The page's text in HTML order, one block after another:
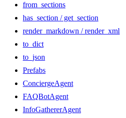
from_sections
has_section / get_section
render_markdown / render_xml
to_dict
to_json
Prefabs
ConciergeAgent
FAQBotAgent
InfoGathererAgent